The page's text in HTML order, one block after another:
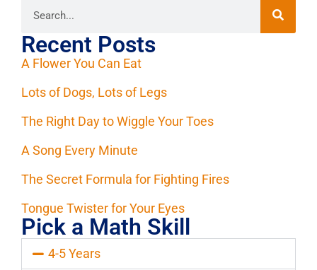
Recent Posts
A Flower You Can Eat
Lots of Dogs, Lots of Legs
The Right Day to Wiggle Your Toes
A Song Every Minute
The Secret Formula for Fighting Fires
Tongue Twister for Your Eyes
Pick a Math Skill
4-5 Years